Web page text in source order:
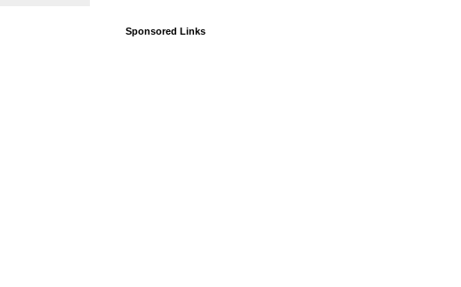
Sponsored Links